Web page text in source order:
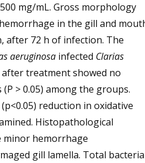
mg/mL. Gross morphology
in the gill and
after 72 h of infection. The
aeruginosa infected Clarias
treatment showed no
> 0.05) among the groups.
reduction in oxidative
Histopathological
minor hemorrhage
gill lamella. Total